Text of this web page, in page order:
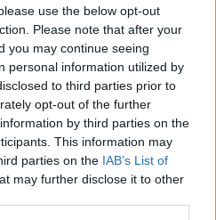
use the below opt-out
Please note that after your
you may continue seeing
personal information utilized by
to third parties prior to
opt-out of the further
by third parties on the
This information may
parties on the IAB’s List of
may further disclose it to other